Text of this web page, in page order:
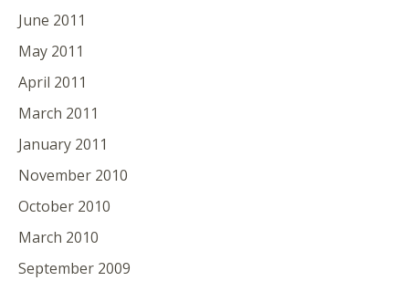
June 2011
May 2011
April 2011
March 2011
January 2011
November 2010
October 2010
March 2010
September 2009